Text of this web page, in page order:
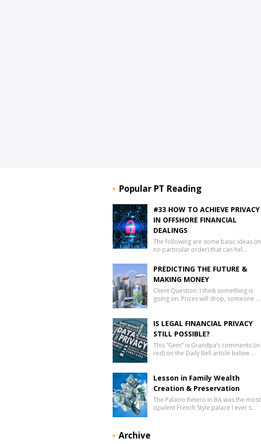
Popular PT Reading
#33 HOW TO ACHIEVE PRIVACY
IN OFFSHORE FINANCIAL
DEALINGS
The following are some basic ideas (in
no particular order) that can hel…
PREDICTING THE FUTURE &
MAKING MONEY
Client Question: I think something is
going on. Prices will drop, someone …
IS LEGAL FINANCIAL PRIVACY
STILL POSSIBLE?
This “Gem” is Grandpa’s comments (in
red) on the Daily Bell article below …
Lesson in Family Wealth
Creation & Preservation
The Palacio Retero in BA was the most
opulent French Style palace I ever s…
Archive